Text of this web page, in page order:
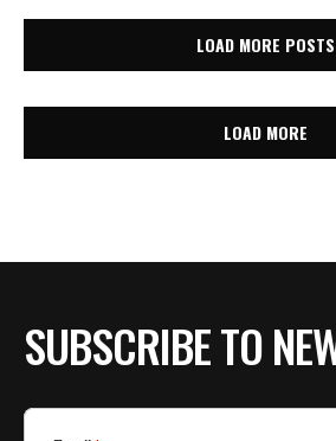
LOAD MORE POSTS
LOAD MORE
SUBSCRIBE TO